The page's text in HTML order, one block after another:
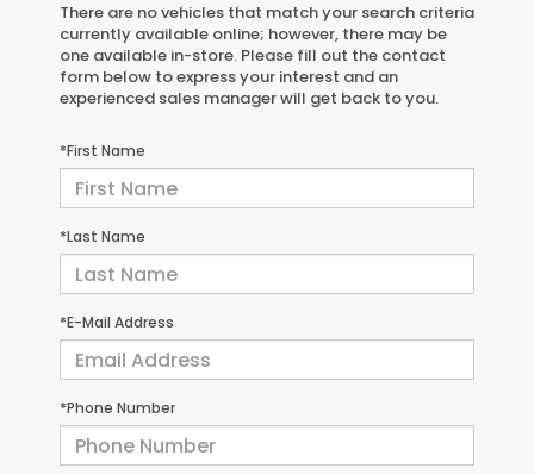
There are no vehicles that match your search criteria
currently available online; however, there may be
one available in-store. Please fill out the contact
form below to express your interest and an
experienced sales manager will get back to you.
*First Name
*Last Name
*E-Mail Address
*Phone Number